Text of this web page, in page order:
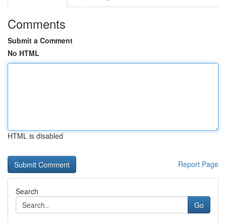
Comments
Submit a Comment
No HTML
HTML is disabled
Report Page
Search
Go